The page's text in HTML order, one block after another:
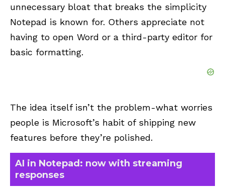
unnecessary bloat that breaks the simplicity
Notepad is known for. Others appreciate not
having to open Word or a third-party editor for
basic formatting.
The idea itself isn’t the problem-what worries
people is Microsoft’s habit of shipping new
features before they’re polished.
AI in Notepad: now with streaming
responses